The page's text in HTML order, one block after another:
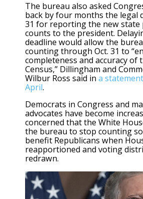
The bureau also asked
back by four months the legal
31 for reporting the new state
counts to the president.
deadline would allow the
counting through Oct. 31 to
completeness and accuracy of
Census,” Dillingham and
Wilbur Ross said in a
April.
Democrats in Congress and
advocates have become
concerned that the White
the bureau to stop counting
benefit Republicans when
reapportioned and voting
redrawn.